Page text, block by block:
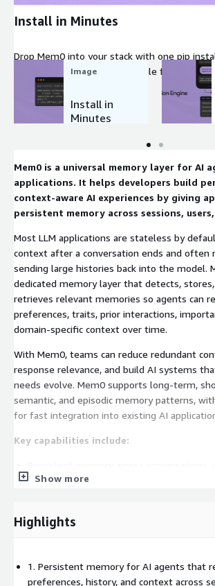
Install in Minutes
Drop Mem0 into your stack with one pip
memory to any agent in a single function call.
define, no infrastructure to manage, no
Image
Install in
Minutes
Mem0 is a universal memory layer for AI
applications. It helps developers build
context-aware AI experiences by giving
persistent memory across sessions,
Most LLM applications are stateless by
context after a conversation ends and often
sending large histories back into the model.
dedicated memory layer that detects,
retrieves relevant memories so agents can
preferences, traits, prior interactions,
domain-specific context over time.
With Mem0, teams can reduce redundant
response relevance, and build AI systems
needs evolve. Mem0 supports long-term,
semantic, and episodic memory patterns,
for fast integration into existing AI
Key capabilities include:
and agents
Automatic memory extraction, updates,
user interactions
Semantic search with relevance, recency,
Show more
Highlights
1. Persistent memory for AI agents that
preferences, history, and context across